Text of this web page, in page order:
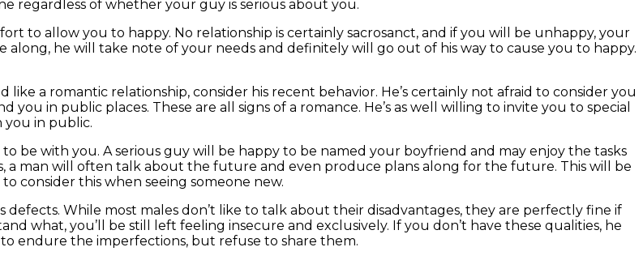
regardless of whether your guy is serious about you.
to allow you to happy. No relationship is certainly sacrosanct, and if you will be unhappy, your
he will take note of your needs and definitely will go out of his way to cause you to happy.
a romantic relationship, consider his recent behavior. He’s certainly not afraid to consider you
in public places. These are all signs of a romance. He’s as well willing to invite you to special
you in public.
be with you. A serious guy will be happy to be named your boyfriend and may enjoy the tasks
a man will often talk about the future and even produce plans along for the future. This will be
consider this when seeing someone new.
defects. While most males don’t like to talk about their disadvantages, they are perfectly fine if
what, you’ll be still left feeling insecure and exclusively. If you don’t have these qualities, he
endure the imperfections, but refuse to share them.